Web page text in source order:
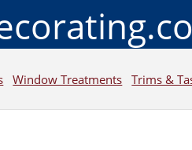
Window Treatments Trims &